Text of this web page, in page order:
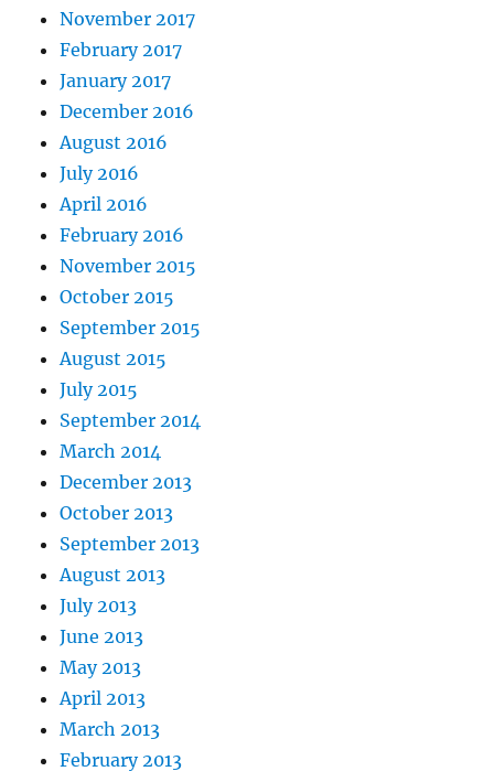
November 2017
February 2017
January 2017
December 2016
August 2016
July 2016
April 2016
February 2016
November 2015
October 2015
September 2015
August 2015
July 2015
September 2014
March 2014
December 2013
October 2013
September 2013
August 2013
July 2013
June 2013
May 2013
April 2013
March 2013
February 2013